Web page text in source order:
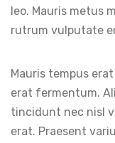
leo. Mauris metus
rutrum vulputate
Mauris tempus
erat fermentum.
tincidunt nec nisl
erat. Praesent